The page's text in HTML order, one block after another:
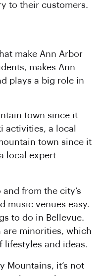
to their customers.
make Ann Arbor
makes Ann
plays a big role in
town since it
activities, a local
town since it
local expert
from the city’s
music venues easy.
to do in Bellevue.
are minorities, which
lifestyles and ideas.
Mountains, it’s not